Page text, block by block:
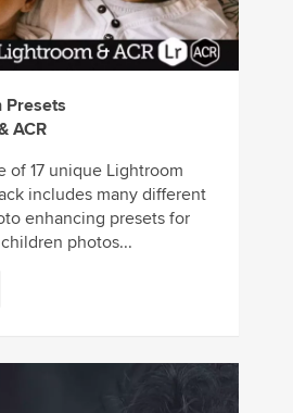
Presets
ACR
of 17 unique Lightroom
includes many different
enhancing presets for
photos...